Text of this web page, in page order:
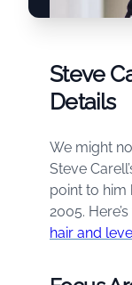
Steve
Details
We might
Steve
point to him
2005.
hair and